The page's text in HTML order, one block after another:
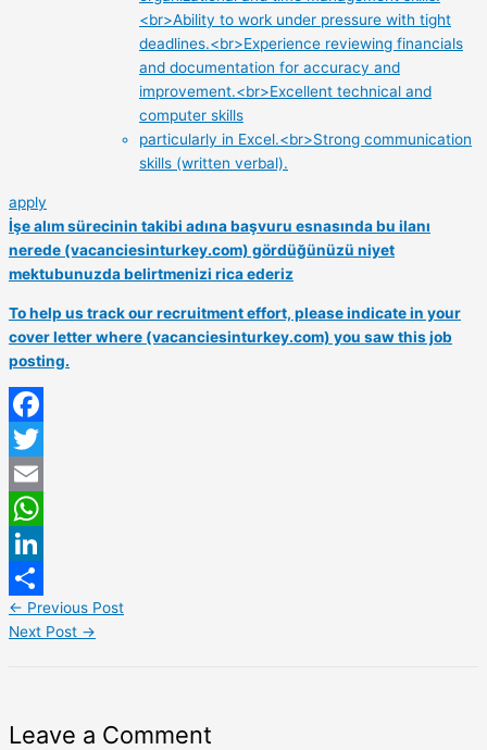
<br>Ability to work under pressure with tight
deadlines.<br>Experience reviewing financials
and documentation for accuracy and
improvement.<br>Excellent technical and
computer skills
particularly in Excel.<br>Strong communication
skills (written verbal).
apply
İşe alım sürecinin takibi adına başvuru esnasında bu ilanı
nerede (vacanciesinturkey.com) gördüğünüzü niyet
mektubunuzda belirtmenizi rica ederiz
To help us track our recruitment effort, please indicate in your
cover letter where (vacanciesinturkey.com) you saw this job
posting.
Facebook
Twitter
Email
WhatsApp
LinkedIn
Share
← Previous Post
Next Post →
Leave a Comment